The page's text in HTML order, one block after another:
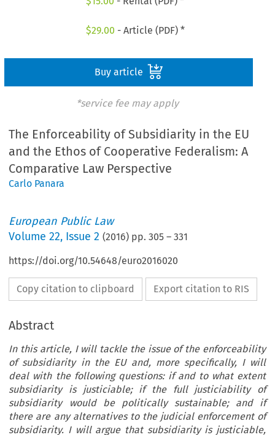
$29.00 - Article (PDF) *
Buy article
*service fee may apply
The Enforceability of Subsidiarity in the EU
and the Ethos of Cooperative Federalism: A
Comparative Law Perspective
Carlo Panara
European Public Law
Volume22, Issue 2 (2016) pp.305 –331
https://doi.org/10.54648/euro2016020
Copy citation to clipboard Export citation to RIS
Abstract
In this article, I will tackle the issue of the enforceability
of subsidiarity in the EU and, more specifically, I will
deal with the following questions: if and to what extent
subsidiarity is justiciable; if the full justiciability of
subsidiarity would be politically sustainable; and if
there are any alternatives to the judicial enforcement of
subsidiarity. I will argue that subsidiarity is justiciable,